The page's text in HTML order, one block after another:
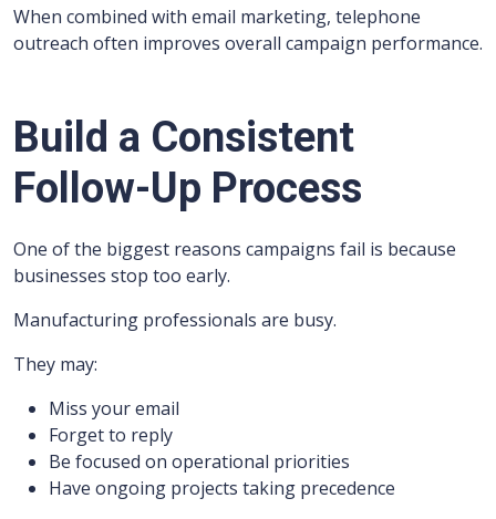
When combined with email marketing, telephone
outreach often improves overall campaign performance.
Build a Consistent
Follow-Up Process
One of the biggest reasons campaigns fail is because
businesses stop too early.
Manufacturing professionals are busy.
They may:
Miss your email
Forget to reply
Be focused on operational priorities
Have ongoing projects taking precedence